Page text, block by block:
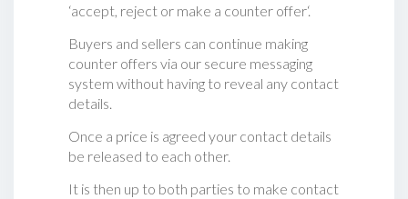
‘accept, reject or make a counter offer‘.
Buyers and sellers can continue making
counter offers via our secure messaging
system without having to reveal any contact
details.
Once a price is agreed your contact details
be released to each other.
It is then up to both parties to make contact